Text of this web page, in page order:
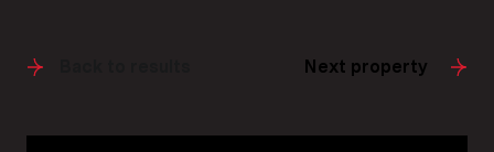
Next property